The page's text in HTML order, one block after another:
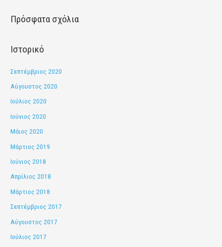
α
Πρόσφατα σχόλια
Ιστορικό
Σεπτέμβριος 2020
Αύγουστος 2020
Ιούλιος 2020
Ιούνιος 2020
Μάιος 2020
Μάρτιος 2019
Ιούνιος 2018
Απρίλιος 2018
Μάρτιος 2018
Σεπτέμβριος 2017
Αύγουστος 2017
Ιούλιος 2017